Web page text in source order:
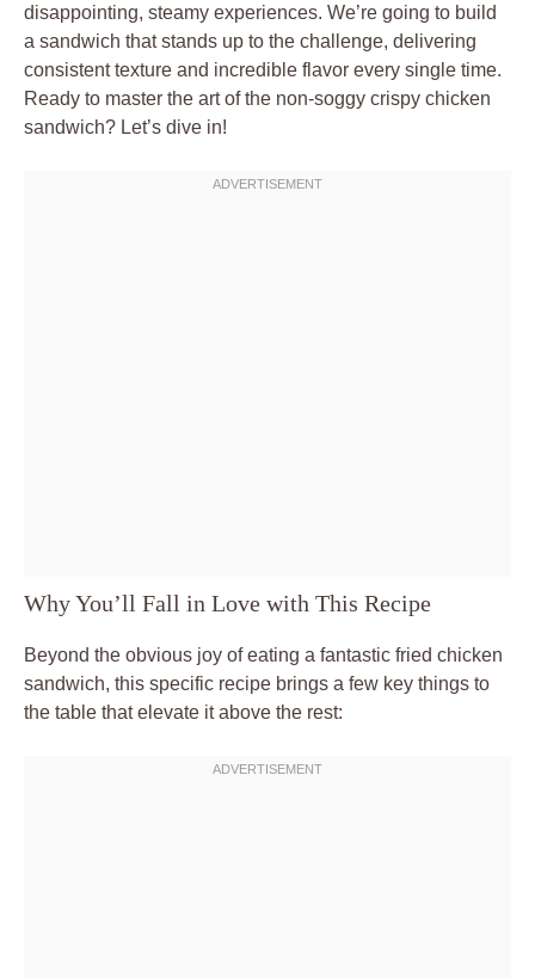
disappointing, steamy experiences. We’re going to build
a sandwich that stands up to the challenge, delivering
consistent texture and incredible flavor every single time.
Ready to master the art of the non-soggy crispy chicken
sandwich? Let’s dive in!
Why You’ll Fall in Love with This Recipe
Beyond the obvious joy of eating a fantastic fried chicken
sandwich, this specific recipe brings a few key things to
the table that elevate it above the rest: